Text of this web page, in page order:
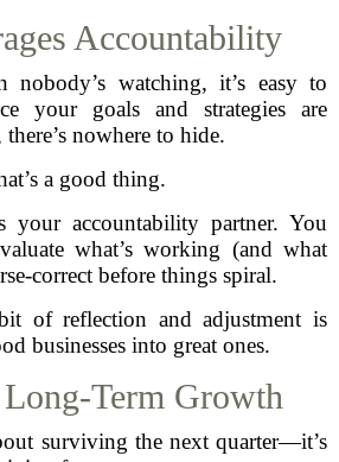
Accountability
nobody’s watching, it’s easy to
your goals and strategies are
nowhere to hide.
a good thing.
your accountability partner. You
what’s working (and what
correct before things spiral.
of reflection and adjustment is
businesses into great ones.
Term Growth
surviving the next quarter—it’s